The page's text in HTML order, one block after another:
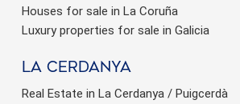
Houses for sale in La Coruña
Luxury properties for sale in Galicia
La Cerdanya
Real Estate in La Cerdanya / Puigcerdà